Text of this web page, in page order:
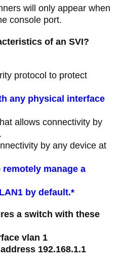
will only appear when
console port.
of an SVI?
protocol to protect
any physical interface
allows connectivity by
by any device at
manage a
by default.*
a switch with these
vlan 1
192.168.1.1